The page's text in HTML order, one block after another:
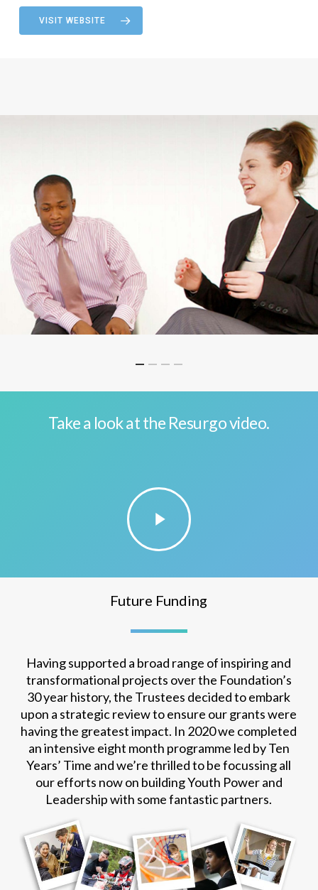
VISIT WEBSITE
Take a look at the Resurgo video.
Play
Video
Future Funding
Having supported a broad range of inspiring and
transformational projects over the Foundation’s
30 year history, the Trustees decided to embark
upon a strategic review to ensure our grants were
having the greatest impact. In 2020 we completed
an intensive eight month programme led by Ten
Years’ Time and we’re thrilled to be focussing all
our efforts now on building Youth Power and
Leadership with some fantastic partners.